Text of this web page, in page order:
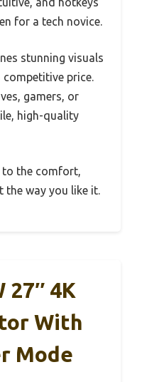
for a tech novice.
stunning visuals
price.
gamers, or
high-quality
to the comfort,
the way you like it.
27″ 4K
With
Mode